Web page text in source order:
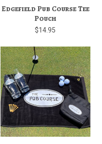
Edgefield Pub Course Tee
Pouch
$14.95